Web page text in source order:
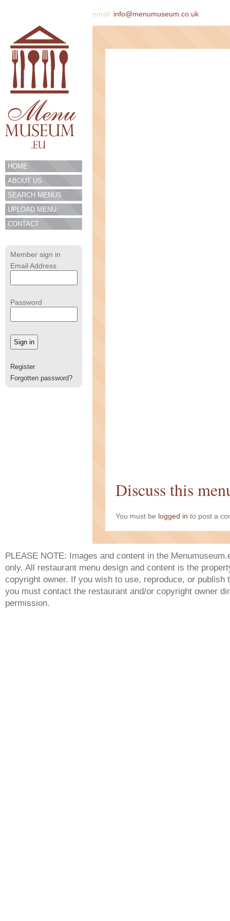
email info@menumuseum.co.uk
HOME
ABOUT US
SEARCH MENUS
UPLOAD MENU
CONTACT
Member sign in
Email Address
Password
Register
Forgotten password?
Discuss this
You must be logged in to post a
PLEASE NOTE: Images and content in the
only. All restaurant menu design and content is the
copyright owner. If you wish to use, reproduce, or publish
you must contact the restaurant and/or copyright owner
permission.